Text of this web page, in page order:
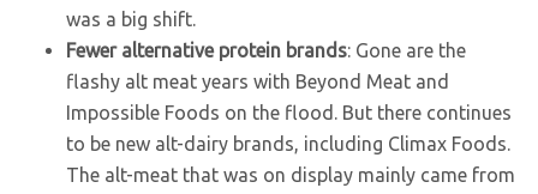
was a big shift.
Fewer alternative protein brands: Gone are the
flashy alt meat years with Beyond Meat and
Impossible Foods on the flood. But there continues
to be new alt-dairy brands, including Climax Foods.
The alt-meat that was on display mainly came from